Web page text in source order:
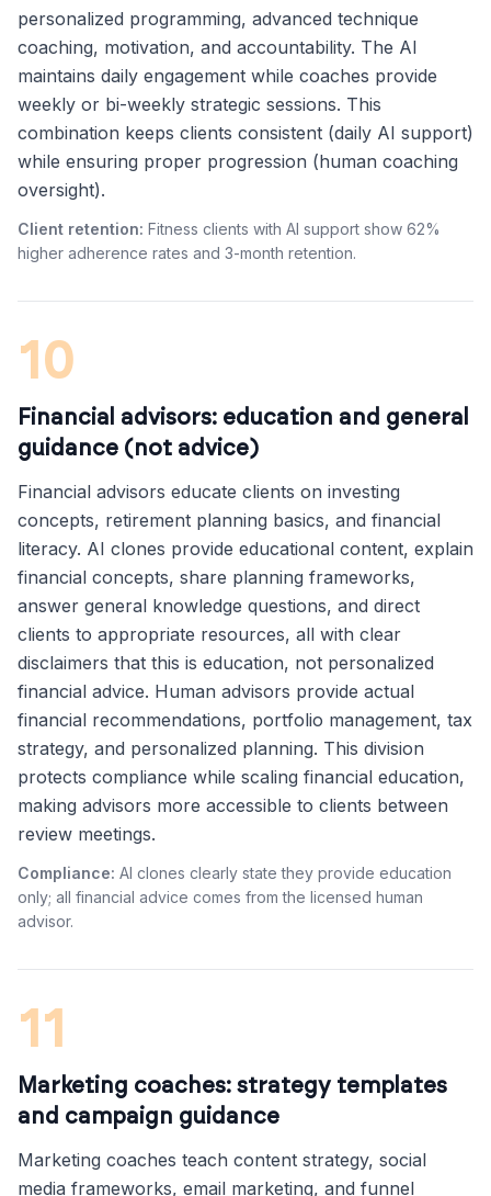
personalized programming, advanced technique
coaching, motivation, and accountability. The AI
maintains daily engagement while coaches provide
weekly or bi-weekly strategic sessions. This
combination keeps clients consistent (daily AI support)
while ensuring proper progression (human coaching
oversight).
Client retention: Fitness clients with AI support show 62%
higher adherence rates and 3-month retention.
10
Financial advisors: education and general
guidance (not advice)
Financial advisors educate clients on investing
concepts, retirement planning basics, and financial
literacy. AI clones provide educational content, explain
financial concepts, share planning frameworks,
answer general knowledge questions, and direct
clients to appropriate resources, all with clear
disclaimers that this is education, not personalized
financial advice. Human advisors provide actual
financial recommendations, portfolio management, tax
strategy, and personalized planning. This division
protects compliance while scaling financial education,
making advisors more accessible to clients between
review meetings.
Compliance: AI clones clearly state they provide education
only; all financial advice comes from the licensed human
advisor.
11
Marketing coaches: strategy templates
and campaign guidance
Marketing coaches teach content strategy, social
media frameworks, email marketing, and funnel